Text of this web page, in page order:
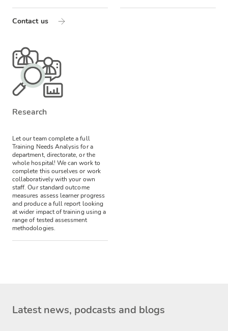
Contact us
Research
Let our team complete a full
Training Needs Analysis for a
department, directorate, or the
whole hospital! We can work to
complete this ourselves or work
collaboratively with your own
staff.Our standard outcome
measures assess learner progress
and produce a full report looking
at wider impact of training using a
range of tested assessment
methodologies.
Latest news, podcasts and blogs